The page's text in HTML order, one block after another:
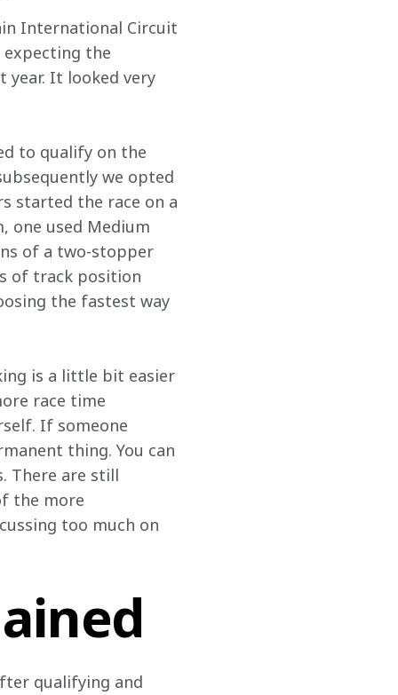
International Circuit
expecting the
It looked very
to qualify on the
we opted
started the race on a
one used Medium
of a two-stopper
of track position
the fastest way
is a little bit easier
race time
If someone
thing. You can
There are still
the more
too much on
qualifying and